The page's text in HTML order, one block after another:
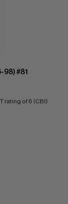
98) #81
rating of 6 (CBI)